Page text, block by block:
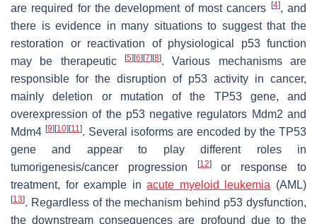
are required for the development of most cancers
[4], and
there is evidence in many situations to suggest that the
restoration or reactivation of physiological p53 function
may be therapeutic
[5] [6] [7] [8]. Various mechanisms are
responsible for the disruption of p53 activity in cancer,
mainly deletion or mutation of the TP53 gene, and
overexpression of the p53 negative regulators Mdm2 and
Mdm4 [9] [10] [11]. Several isoforms are encoded by the TP53
gene and appear to play different roles in
tumorigenesis/cancer progression
[12]or response to
treatment, for example inacute myeloid leukemia (AML)
[13]. Regardless of the mechanism behind p53 dysfunction,
the downstream consequences are profound due to the